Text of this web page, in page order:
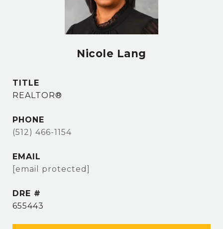
Nicole Lang
TITLE
REALTOR®
PHONE
(512) 466-1154
EMAIL
[email protected]
DRE #
655443